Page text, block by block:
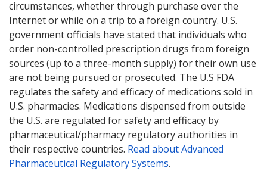
circumstances, whether through purchase over the
Internet or while on a trip to a foreign country. U.S.
government officials have stated that individuals who
order non-controlled prescription drugs from foreign
sources (up to a three-month supply) for their own use
are not being pursued or prosecuted. The U.S FDA
regulates the safety and efficacy of medications sold in
U.S. pharmacies. Medications dispensed from outside
the U.S. are regulated for safety and efficacy by
pharmaceutical/pharmacy regulatory authorities in
their respective countries. Read about Advanced
Pharmaceutical Regulatory Systems.